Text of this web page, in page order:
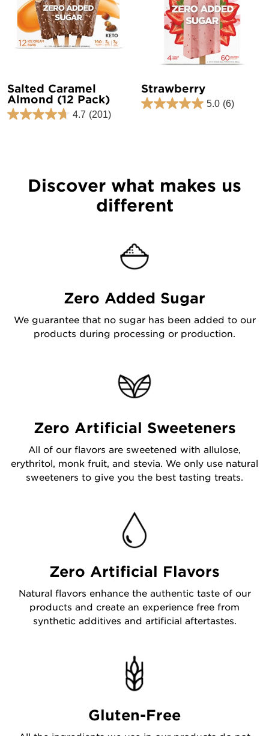
Salted Caramel
Almond (12 Pack)
4.7 (201)
Strawberry
5.0 (6)
Discover what makes us
different
Zero Added Sugar
We guarantee that no sugar has been added to our
products during processing or production.
Zero Artificial Sweeteners
All of our flavors are sweetened with allulose,
erythritol, monk fruit, and stevia. We only use natural
sweeteners to give you the best tasting treats.
Zero Artificial Flavors
Natural flavors enhance the authentic taste of our
products and create an experience free from
synthetic additives and artificial aftertastes.
Gluten-Free